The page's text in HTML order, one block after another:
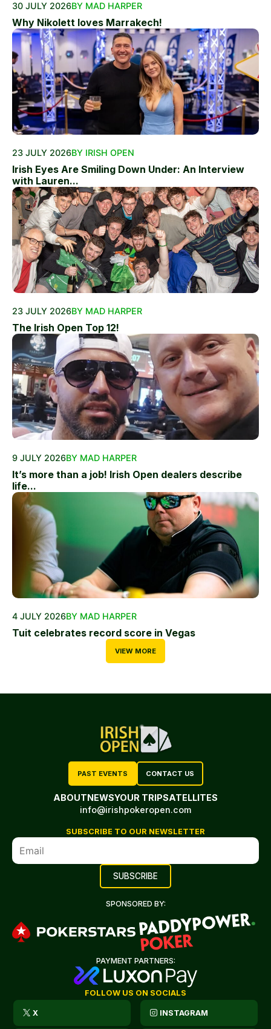
30 JULY 2026BY MAD HARPER
Why Nikolett loves Marrakech!
23 JULY 2026BY IRISH OPEN
Irish Eyes Are Smiling Down Under: An Interview
with Lauren...
23 JULY 2026BY MAD HARPER
The Irish Open Top 12!
9 JULY 2026BY MAD HARPER
It’s more than a job! Irish Open dealers describe
life...
4 JULY 2026BY MAD HARPER
Tuit celebrates record score in Vegas
VIEW MORE
PAST EVENTS CONTACT US
ABOUTNEWSYOUR TRIPSATELLITES
info@irishpokeropen.com
SUBSCRIBE TO OUR NEWSLETTER
SPONSORED BY:
PAYMENT PARTNERS:
FOLLOW US ON SOCIALS
X INSTAGRAM